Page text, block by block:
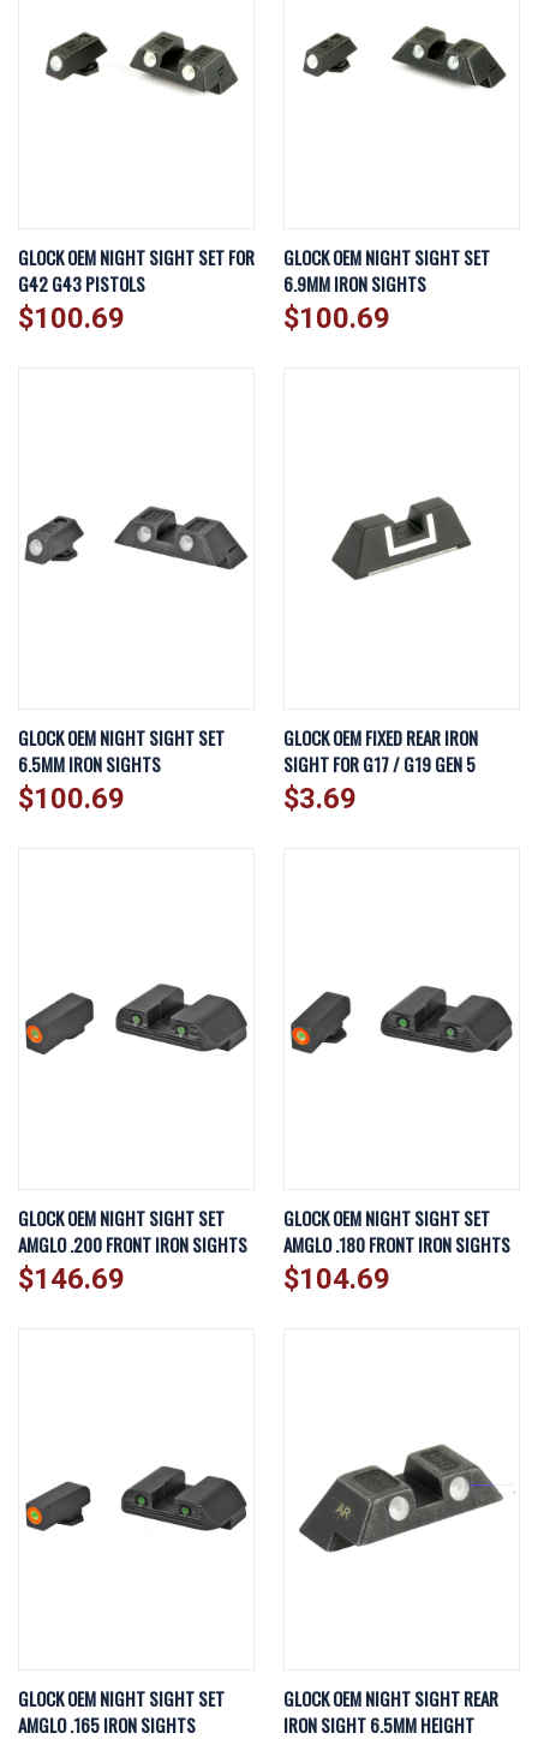
GLOCK OEM NIGHT SIGHT SET FOR
G42 G43 PISTOLS
$100.69
GLOCK OEM NIGHT SIGHT SET
6.9MM IRON SIGHTS
$100.69
GLOCK OEM NIGHT SIGHT SET
6.5MM IRON SIGHTS
$100.69
GLOCK OEM FIXED REAR IRON
SIGHT FOR G17 / G19 GEN 5
$3.69
GLOCK OEM NIGHT SIGHT SET
AMGLO .200 FRONT IRON SIGHTS
$146.69
GLOCK OEM NIGHT SIGHT SET
AMGLO .180 FRONT IRON SIGHTS
$104.69
GLOCK OEM NIGHT SIGHT SET
AMGLO .165 IRON SIGHTS
GLOCK OEM NIGHT SIGHT REAR
IRON SIGHT 6.5MM HEIGHT